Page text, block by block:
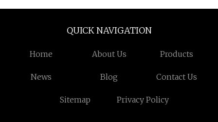
QUICK NAVIGATION
Home About Us Products
News Blog Contact Us
Sitemap Privacy Policy